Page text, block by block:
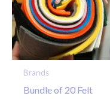
Brands
Bundle of 20 Felt